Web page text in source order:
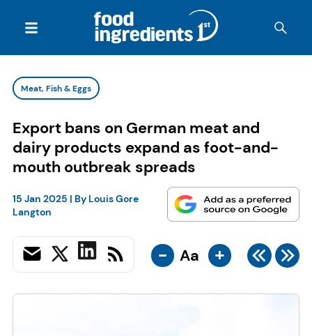
Meat, Fish & Eggs
Export bans on German meat and
dairy products expand as foot-and-
mouth outbreak spreads
15 Jan 2025 | By Louis Gore
Langton
- Aa +